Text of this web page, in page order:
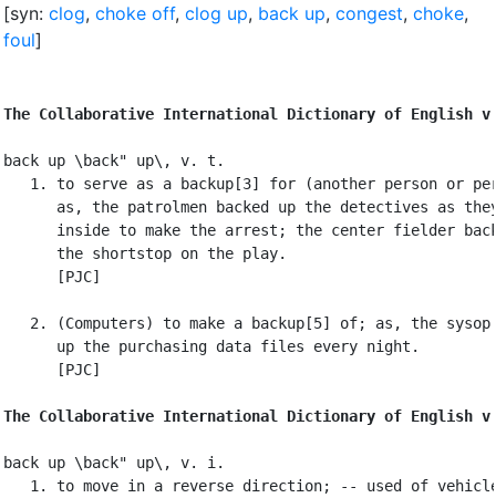
[syn: clog, choke off, clog up, back up, congest, choke,
foul]
The Collaborative International Dictionary of English
back up \back" up\, v. t.
1. to serve as a backup[3] for (another person or
as, the patrolmen backed up the detectives as
inside to make the arrest; the center fielder
      the shortstop on the play.
      [PJC]
2. (Computers) to make a backup[5] of; as, the sysop
      up the purchasing data files every night.
      [PJC]
The Collaborative International Dictionary of English
back up \back" up\, v. i.
1. to move in a reverse direction; -- used of